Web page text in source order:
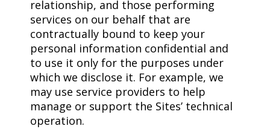
relationship, and those performing
services on our behalf that are
contractually bound to keep your
personal information confidential and
to use it only for the purposes under
which we disclose it. For example, we
may use service providers to help
manage or support the Sites’ technical
operation.